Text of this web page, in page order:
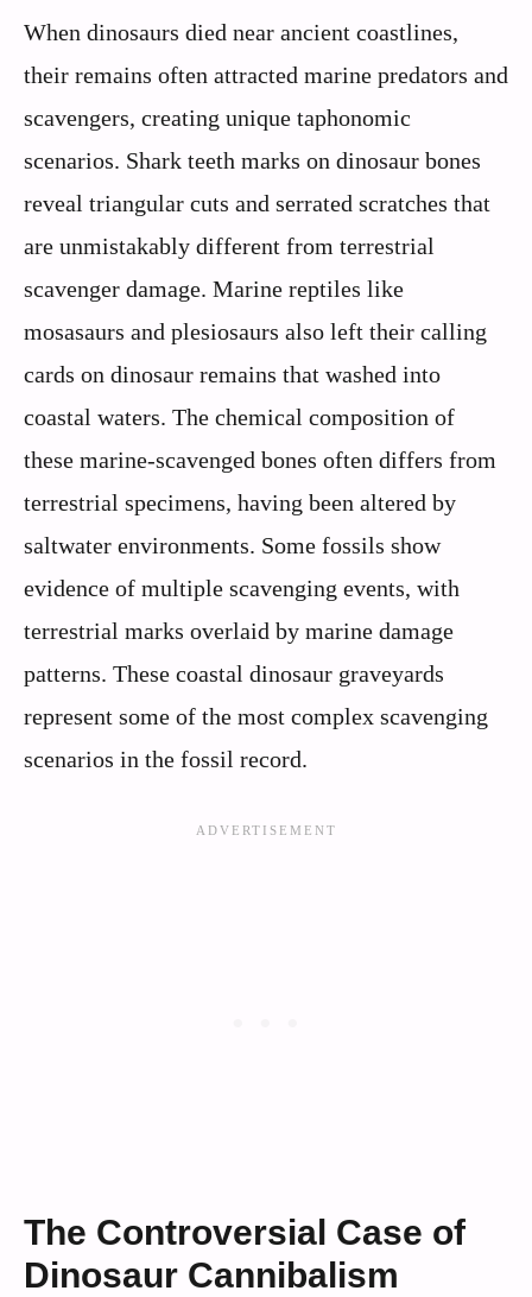
When dinosaurs died near ancient coastlines,
their remains often attracted marine predators and
scavengers, creating unique taphonomic
scenarios. Shark teeth marks on dinosaur bones
reveal triangular cuts and serrated scratches that
are unmistakably different from terrestrial
scavenger damage. Marine reptiles like
mosasaurs and plesiosaurs also left their calling
cards on dinosaur remains that washed into
coastal waters. The chemical composition of
these marine-scavenged bones often differs from
terrestrial specimens, having been altered by
saltwater environments. Some fossils show
evidence of multiple scavenging events, with
terrestrial marks overlaid by marine damage
patterns. These coastal dinosaur graveyards
represent some of the most complex scavenging
scenarios in the fossil record.
The Controversial Case of
Dinosaur Cannibalism